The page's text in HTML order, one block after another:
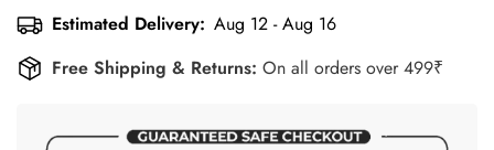
Estimated Delivery: Aug 12 - Aug 16
Free Shipping & Returns: On all orders over 499₹